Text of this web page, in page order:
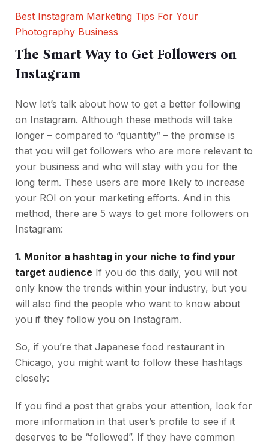
Best Instagram Marketing Tips For Your
Photography Business
The Smart Way to Get Followers on
Instagram
Now let’s talk about how to get a better following
on Instagram. Although these methods will take
longer – compared to “quantity” – the promise is
that you will get followers who are more relevant to
your business and who will stay with you for the
long term. These users are more likely to increase
your ROI on your marketing efforts. And in this
method, there are 5 ways to get more followers on
Instagram:
1. Monitor a hashtag in your niche to find your
target audience If you do this daily, you will not
only know the trends within your industry, but you
will also find the people who want to know about
you if they follow you on Instagram.
So, if you’re that Japanese food restaurant in
Chicago, you might want to follow these hashtags
closely:
If you find a post that grabs your attention, look for
more information in that user’s profile to see if it
deserves to be “followed”. If they have common